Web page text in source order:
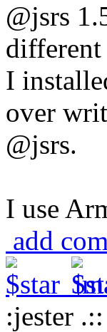
@jsrs
different
I
over
@jsrs.
I use
add
:jester